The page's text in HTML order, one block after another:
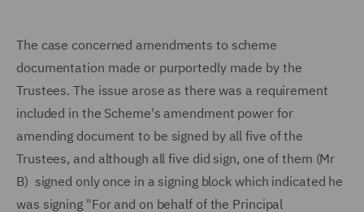
The case concerned amendments to scheme
documentation made or purportedly made by the
Trustees. The issue arose as there was a requirement
included in the Scheme's amendment power for
amending document to be signed by all five of the
Trustees, and although all five did sign, one of them (Mr
B) signed only once in a signing block which indicated he
was signing "For and on behalf of the Principal